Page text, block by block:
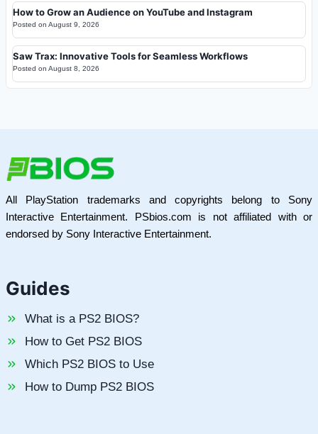
How to Grow an Audience on YouTube and Instagram
Posted on August 9, 2026
Saw Trax: Innovative Tools for Seamless Workflows
Posted on August 8, 2026
All PlayStation trademarks and copyrights belong to Sony
Interactive Entertainment. PSbios.com is not affiliated with or
endorsed by Sony Interactive Entertainment.
Guides
What is a PS2 BIOS?
How to Get PS2 BIOS
Which PS2 BIOS to Use
How to Dump PS2 BIOS